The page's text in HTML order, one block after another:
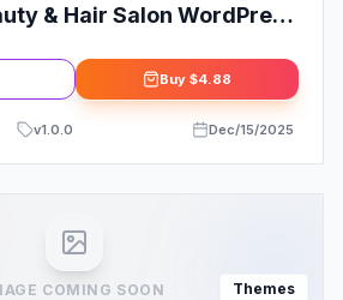
& Hair Salon WordPress
Buy $4.88
v1.0.0 Dec/15/2025
COMING SOON Themes